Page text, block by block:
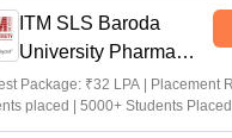
ITM SLS Baroda
University Pharma
Admissions 2026
Package: ₹32 LPA | Placement
placed | 5000+ Students
Recruiters | Scholarships